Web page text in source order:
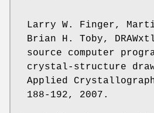
Larry W. Finger,
Brian H. Toby,
source computer
crystal-structure
Applied
188-192, 2007.